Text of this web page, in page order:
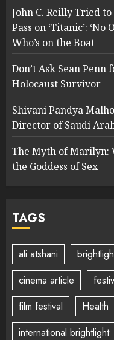
John C. Reilly Tried
Pass on ‘Titanic’:
Who’s on the Boat
Don’t Ask Sean
Holocaust Survivor
Shivani Pandya
Director of Saudi
The Myth of Marilyn:
the Goddess of Sex
TAGS
ali atshani
cinema article
film festival
Health
international brightlight